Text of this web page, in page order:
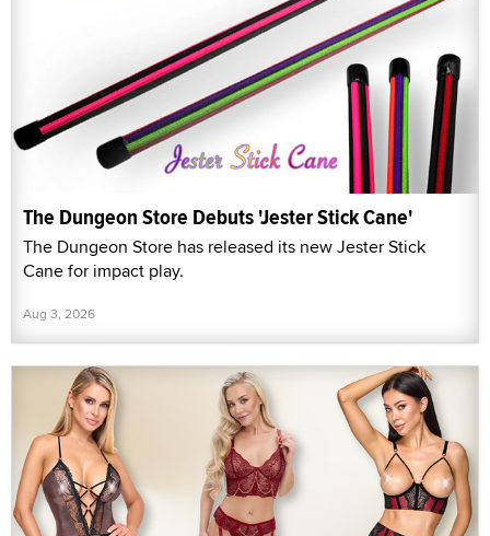
The Dungeon Store Debuts 'Jester Stick Cane'
The Dungeon Store has released its new Jester Stick
Cane for impact play.
Aug 3, 2026